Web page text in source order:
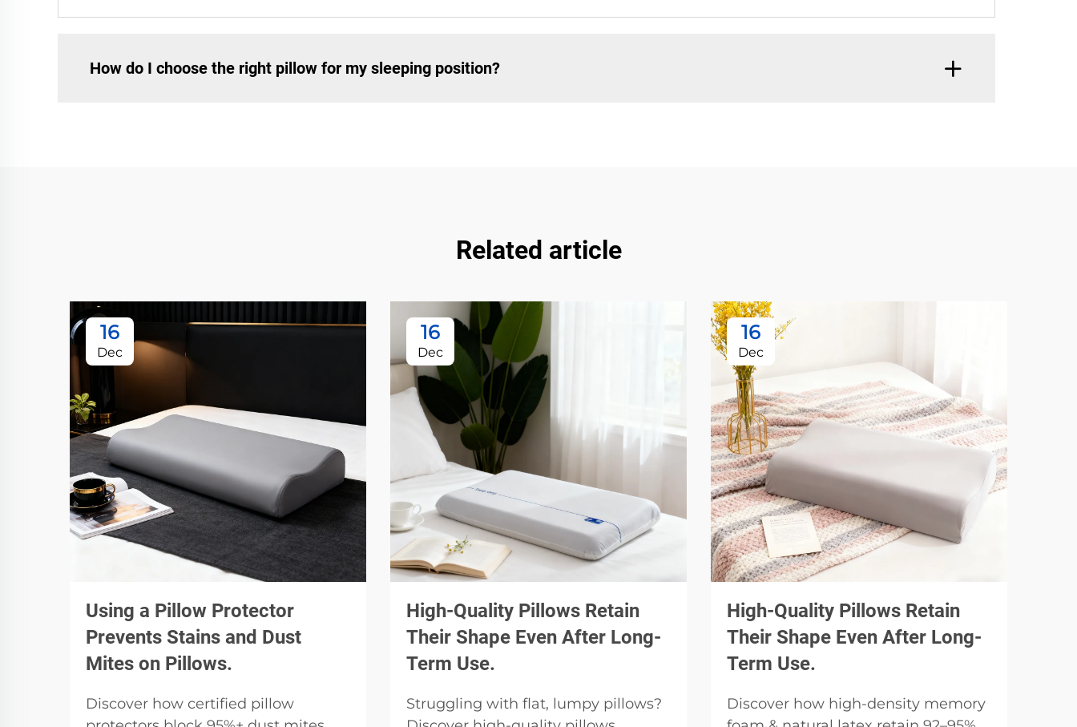
How do I choose the right pillow for my sleeping position?
Related article
16
Dec
Using a Pillow Protector
Prevents Stains and Dust
Mites on Pillows.
Discover how certified pillow
16
Dec
High-Quality Pillows Retain
Their Shape Even After Long-
Term Use.
Struggling with flat, lumpy pillows?
16
Dec
High-Quality Pillows Retain
Their Shape Even After Long-
Term Use.
Discover how high-density memory